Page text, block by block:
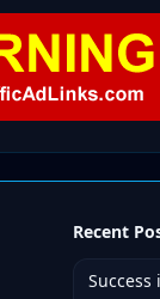
Recent